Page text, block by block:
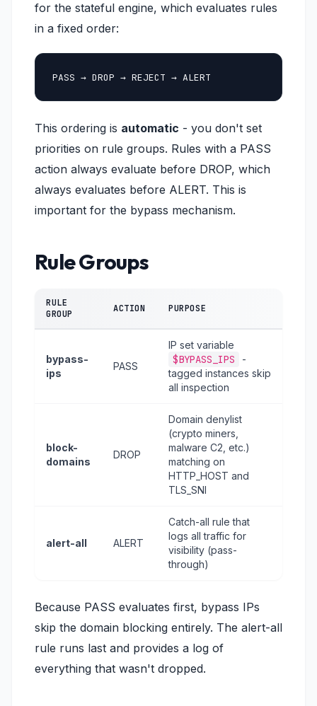
for the stateful engine, which evaluates rules
in a fixed order:
PASS → DROP → REJECT → ALERT
This ordering is automatic - you don't set
priorities on rule groups. Rules with a PASS
action always evaluate before DROP, which
always evaluates before ALERT. This is
important for the bypass mechanism.
Rule Groups
RULE
GROUP
ACTION PURPOSE
bypass-
ips
PASS
IP set variable
$BYPASS_IPS
-
tagged instances skip
all inspection
block-
domains
DROP
Domain denylist
(crypto miners,
malware C2, etc.)
matching on
HTTP_HOST and
TLS_SNI
alert-all ALERT
Catch-all rule that
logs all traffic for
visibility (pass-
through)
Because PASS evaluates first, bypass IPs
skip the domain blocking entirely. The alert-all
rule runs last and provides a log of
everything that wasn't dropped.